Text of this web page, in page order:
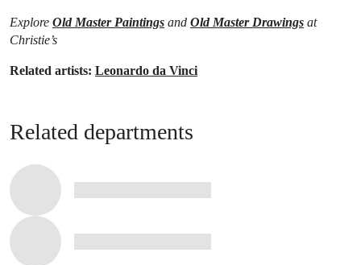
Explore Old Master Paintings and Old Master Drawings at
Christie’s
Related artists: Leonardo da Vinci
Related departments